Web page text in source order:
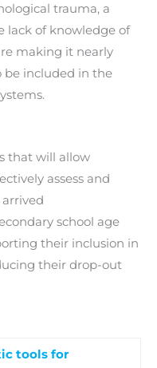
trauma, a
lack of knowledge of
making it nearly
be included in the
that will allow
assess and
school age
their inclusion in
their drop-out
tools for